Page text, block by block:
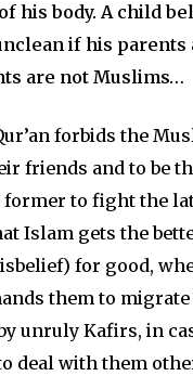
his body. A child
if his parents
are not Muslims…
forbids the
friends and to be
former to fight the
Islam gets the
for good,
them to
unruly Kafirs, in
deal with them